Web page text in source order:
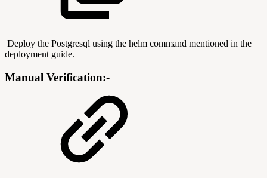
Deploy the Postgresql using the helm command mentioned in the
deployment guide.
Manual Verification:-